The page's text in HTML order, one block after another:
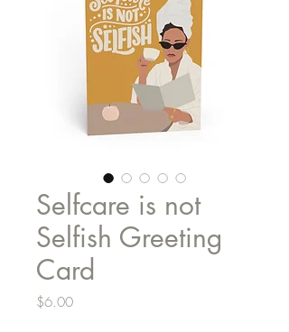
Selfcare is not
Selfish Greeting
Card
$6.00Price